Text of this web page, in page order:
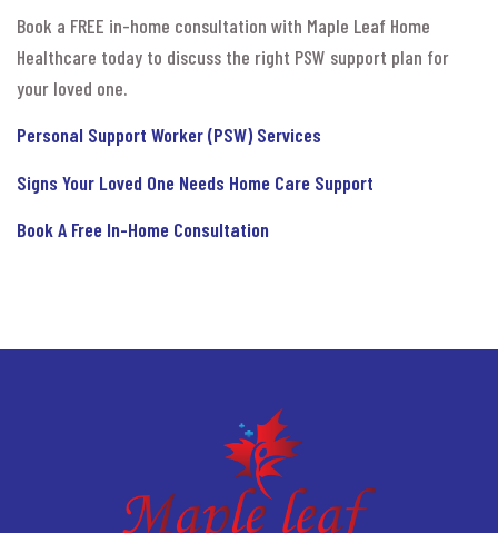
Book a FREE in-home consultation with Maple Leaf Home
Healthcare today to discuss the right PSW support plan for
your loved one.
Personal Support Worker (PSW) Services
Signs Your Loved One Needs Home Care Support
Book A Free In-Home Consultation